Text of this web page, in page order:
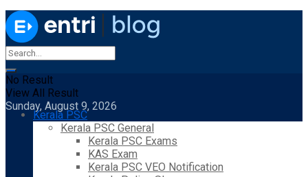
No Result
View All Result
Sunday, August 9, 2026
Kerala PSC
Kerala PSC General
Kerala PSC Exams
KAS Exam
Kerala PSC VEO Notification